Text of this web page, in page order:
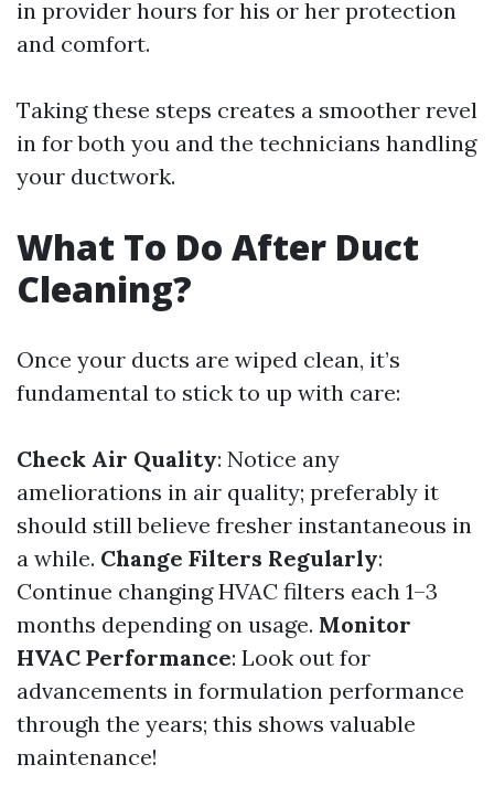
in provider hours for his or her protection
and comfort.
Taking these steps creates a smoother revel
in for both you and the technicians handling
your ductwork.
What To Do After Duct
Cleaning?
Once your ducts are wiped clean, it’s
fundamental to stick to up with care:
Check Air Quality: Notice any
ameliorations in air quality; preferably it
should still believe fresher instantaneous in
a while. Change Filters Regularly:
Continue changing HVAC filters each 1–3
months depending on usage. Monitor
HVAC Performance: Look out for
advancements in formulation performance
through the years; this shows valuable
maintenance!